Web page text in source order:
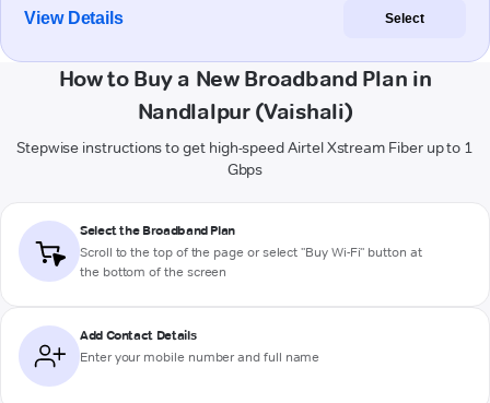
View Details Select
How to Buy a New Broadband Plan in
Nandlalpur (Vaishali)
Stepwise instructions to get high-speed Airtel Xstream Fiber up to 1
Gbps
Select the Broadband Plan
Scroll to the top of the page or select "Buy Wi-Fi" button at
the bottom of the screen
Add Contact Details
Enter your mobile number and full name